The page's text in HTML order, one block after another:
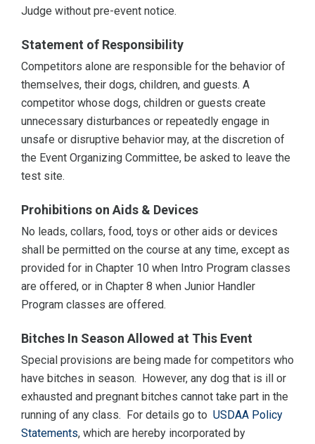
Judge without pre-event notice.
Statement of Responsibility
Competitors alone are responsible for the behavior of
themselves, their dogs, children, and guests. A
competitor whose dogs, children or guests create
unnecessary disturbances or repeatedly engage in
unsafe or disruptive behavior may, at the discretion of
the Event Organizing Committee, be asked to leave the
test site.
Prohibitions on Aids & Devices
No leads, collars, food, toys or other aids or devices
shall be permitted on the course at any time, except as
provided for in Chapter 10 when Intro Program classes
are offered, or in Chapter 8 when Junior Handler
Program classes are offered.
Bitches In Season Allowed at This Event
Special provisions are being made for competitors who
have bitches in season. However, any dog that is ill or
exhausted and pregnant bitches cannot take part in the
running of any class. For details go to USDAA Policy
Statements, which are hereby incorporated by